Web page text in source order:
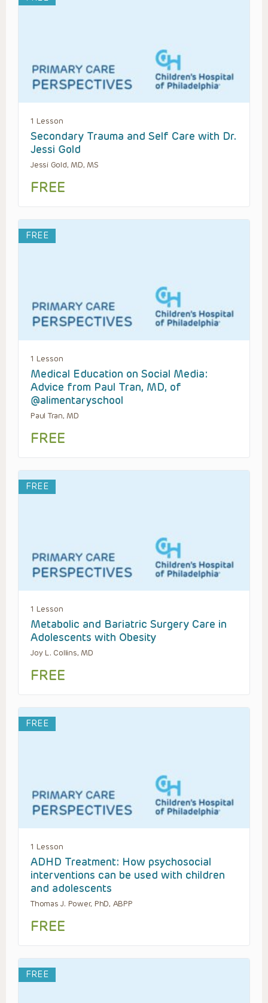
1 Lesson
Secondary Trauma and Self Care with Dr.
Jessi Gold
Jessi Gold, MD, MS
FREE
FREE
1 Lesson
Medical Education on Social Media:
Advice from Paul Tran, MD, of
@alimentaryschool
Paul Tran, MD
FREE
FREE
1 Lesson
Metabolic and Bariatric Surgery Care in
Adolescents with Obesity
Joy L. Collins, MD
FREE
FREE
1 Lesson
ADHD Treatment: How psychosocial
interventions can be used with children
and adolescents
Thomas J. Power, PhD, ABPP
FREE
FREE